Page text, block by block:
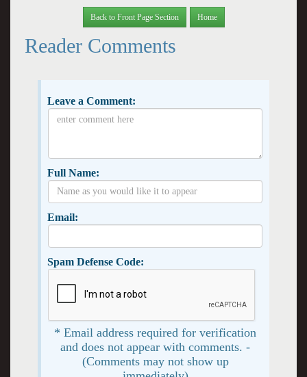
Back to Front Page Section Home
Reader Comments
Leave a Comment:
Full Name:
Email:
Spam Defense Code:
* Email address required for verification
and does not appear with comments. -
(Comments may not show up